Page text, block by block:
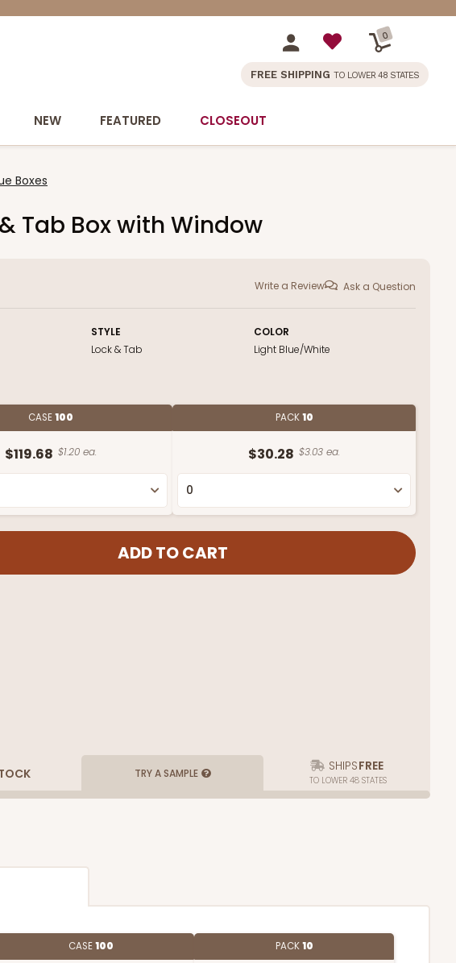
0
FREE SHIPPING TO LOWER 48 STATES
NEW FEATURED CLOSEOUT
Boxes
Tab Box with Window
Write a Review Ask a Question
STYLE
Lock & Tab
COLOR
Light Blue/White
CASE100
$119.68 $1.20 ea.
PACK10
$30.28 $3.03 ea.
TRY A SAMPLE SHIPSFREE
TO LOWER 48 STATES
CASE100 PACK10